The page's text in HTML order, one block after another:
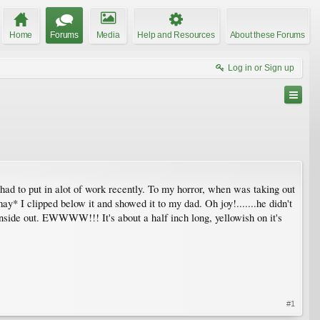
Home Forums Media Help and Resources About these Forums
Log in or Sign up
to put in alot of work recently. To my horror, when was taking out
I clipped below it and showed it to my dad. Oh joy!.......he didn't
out. EWWWW!!! It's about a half inch long, yellowish on it's
#1